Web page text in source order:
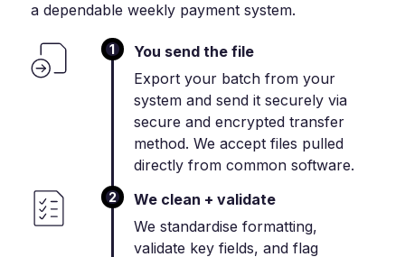
a dependable weekly payment system.
1
You send the file
Export your batch from your
system and send it securely via
secure and encrypted transfer
method. We accept files pulled
directly from common software.
We clean + validate
We standardise formatting,
validate key fields, and flag
2